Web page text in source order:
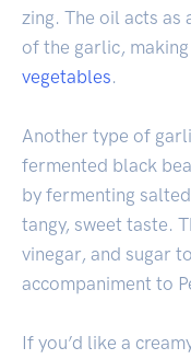
zing. The oil acts as
of the garlic,
vegetables.
Another type of
fermented black
by fermenting
tangy, sweet taste.
vinegar, and sugar
accompaniment to
If you’d like a